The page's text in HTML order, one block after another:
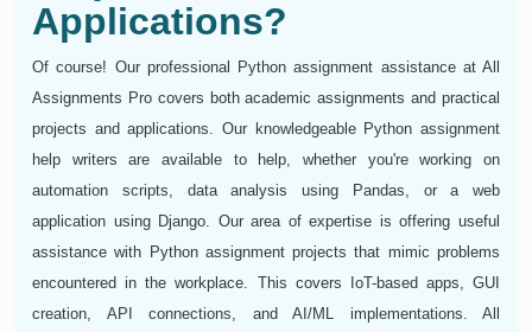
Applications?
Of course! Our professional Python assignment assistance at All
Assignments Pro covers both academic assignments and practical
projects and applications. Our knowledgeable Python assignment
help writers are available to help, whether you're working on
automation scripts, data analysis using Pandas, or a web
application using Django. Our area of expertise is offering useful
assistance with Python assignment projects that mimic problems
encountered in the workplace. This covers IoT-based apps, GUI
creation, API connections, and AI/ML implementations. All